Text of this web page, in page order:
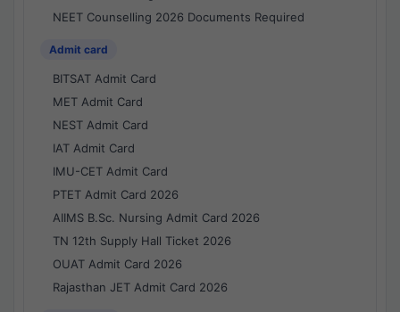
NEET Counselling 2026 Documents Required
Admit card
BITSAT Admit Card
MET Admit Card
NEST Admit Card
IAT Admit Card
IMU-CET Admit Card
PTET Admit Card 2026
AIIMS B.Sc. Nursing Admit Card 2026
TN 12th Supply Hall Ticket 2026
OUAT Admit Card 2026
Rajasthan JET Admit Card 2026